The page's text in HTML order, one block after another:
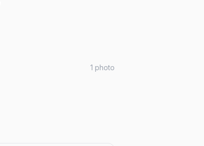
1 photo